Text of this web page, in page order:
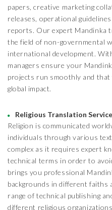
papers, creative marketing
releases, operational
reports. Our expert Mandinka
the field of non-governmental
international development.
managers ensure your
projects run smoothly and that
global impact.
Religious Translation
Religion is communicated
individuals through various
complex as it requires expert
technical terms in order to
brings you professional
backgrounds in different faiths
range of technical publishing
different religious